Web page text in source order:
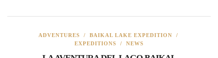
ADVENTURES / BAIKAL LAKE EXPEDITION /
EXPEDITIONS / NEWS